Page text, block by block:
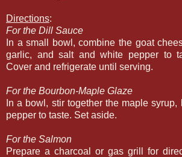
Directions:
For the Dill Sauce
In a small bowl, combine the goat
garlic, and salt and white pepper to
Cover and refrigerate until serving.
For the Bourbon-Maple Glaze
In a bowl, stir together the maple
pepper to taste. Set aside.
For the Salmon
Prepare a charcoal or gas grill for